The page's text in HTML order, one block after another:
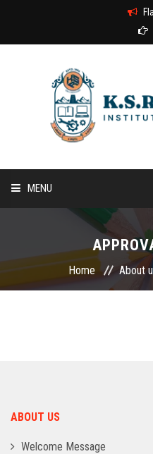
MENU
ABOUT US
CONTACT
Home About
ABOUT US
Welcome Message